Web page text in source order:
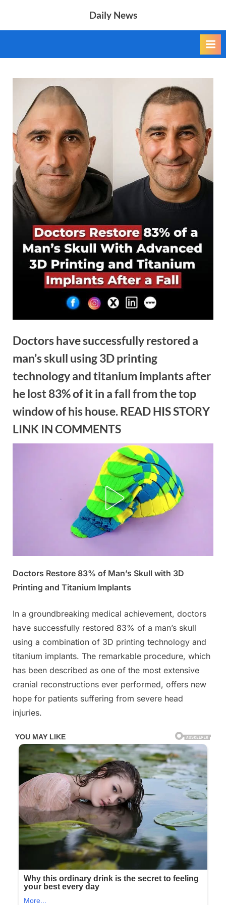
Daily News
Doctors have successfully restored a
man’s skull using 3D printing
technology and titanium implants after
he lost 83% of it in a fall from the top
window of his house. READ HIS STORY
LINK IN COMMENTS
Posted
on
October
31,
By
admin
No
Comments
successfully
restored
a
man’s
3D
printing
titanium
implants
after
he
lost
83%
of
in
a
from
the
top
Doctors Restore 83% of Man’s Skull with 3D
Printing and Titanium Implants
In a groundbreaking medical achievement, doctors
have successfully restored 83% of a man’s skull
using a combination of 3D printing technology and
titanium implants. The remarkable procedure, which
has been described as one of the most extensive
cranial reconstructions ever performed, offers new
hope for patients suffering from severe head
injuries.